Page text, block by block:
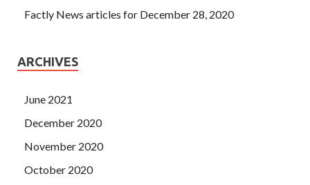
Factly News articles for December 28, 2020
ARCHIVES
June 2021
December 2020
November 2020
October 2020